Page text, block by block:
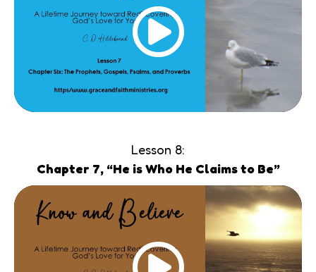
Lesson 8:
Chapter 7, “He is Who He Claims to Be”